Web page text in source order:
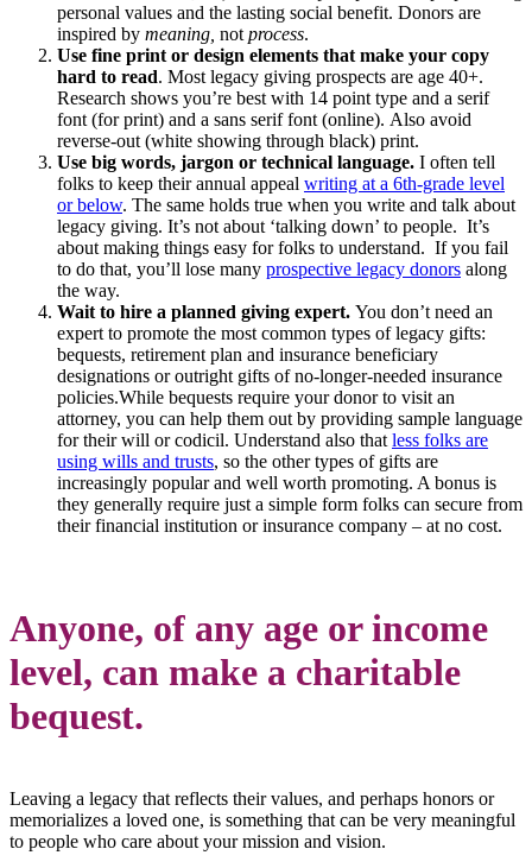
personal values and the lasting social benefit. Donors are
inspired by meaning, not process.
Use fine print or design elements that make your copy
hard to read. Most legacy giving prospects are age 40+.
Research shows you’re best with 14 point type and a serif
font (for print) and a sans serif font (online). Also avoid
reverse-out (white showing through black) print.
Use big words, jargon or technical language. I often tell
folks to keep their annual appeal writing at a 6th-grade level
or below. The same holds true when you write and talk about
legacy giving. It’s not about ‘talking down’ to people. It’s
about making things easy for folks to understand. If you fail
to do that, you’ll lose many prospective legacy donors along
the way.
Wait to hire a planned giving expert. You don’t need an
expert to promote the most common types of legacy gifts:
bequests, retirement plan and insurance beneficiary
designations or outright gifts of no-longer-needed insurance
policies.While bequests require your donor to visit an
attorney, you can help them out by providing sample language
for their will or codicil. Understand also that less folks are
using wills and trusts, so the other types of gifts are
increasingly popular and well worth promoting. A bonus is
they generally require just a simple form folks can secure from
their financial institution or insurance company – at no cost.
Anyone, of any age or income
level, can make a charitable
bequest.
Leaving a legacy that reflects their values, and perhaps honors or
memorializes a loved one, is something that can be very meaningful
to people who care about your mission and vision.